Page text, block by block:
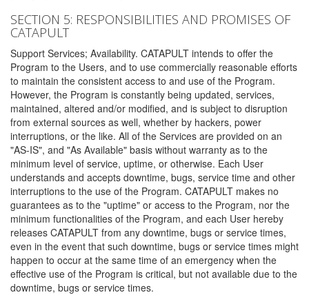
SECTION 5: RESPONSIBILITIES AND PROMISES OF
CATAPULT
Support Services; Availability. CATAPULT intends to offer the
Program to the Users, and to use commercially reasonable efforts
to maintain the consistent access to and use of the Program.
However, the Program is constantly being updated, services,
maintained, altered and/or modified, and is subject to disruption
from external sources as well, whether by hackers, power
interruptions, or the like. All of the Services are provided on an
"AS-IS", and "As Available" basis without warranty as to the
minimum level of service, uptime, or otherwise. Each User
understands and accepts downtime, bugs, service time and other
interruptions to the use of the Program. CATAPULT makes no
guarantees as to the "uptime" or access to the Program, nor the
minimum functionalities of the Program, and each User hereby
releases CATAPULT from any downtime, bugs or service times,
even in the event that such downtime, bugs or service times might
happen to occur at the same time of an emergency when the
effective use of the Program is critical, but not available due to the
downtime, bugs or service times.